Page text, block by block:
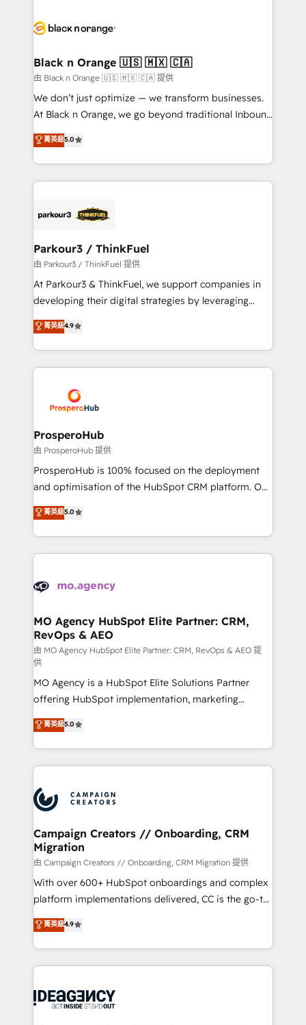
data hygiene, and tailored HubSpot solutions. Our
a global consultancy with the care and agility of a
boutique firm. At Triario, we’re big enough to deliver
but small enough to listen. Our Services: HubSpot
implementations & data migration Custom AI agents
Website design Let’s turn your CRM into your growth
engine!
Black n Orange 🇺🇸 🇲🇽 🇨🇦
由 Black n Orange 🇺🇸 🇲🇽 🇨🇦 提供
We don’t just optimize — we transform businesses.
At Black n Orange, we go beyond traditional Inbound
Marketing with our exclusive methodologies:
BOOMS and BOOST. Together, they form a powerful
combination that has driven success for over 800
businesses worldwide. As Elite HubSpot Partners, we
strategies that integrate data-driven marketing,
companies scale faster and smarter. 🔹 BOOMS:
Demand generation for all your buyers With BOOMS,
you invest in 100% of your buyers, accelerating your
growth and positioning yourself as an undisputed
transformation process A methodology designed to
implement HubSpot effectively and optimize your
record of business transformation, our growth-first
approach has helped brands dominate their
菁英級5.0
Parkour3 / ThinkFuel
由 Parkour3 / ThinkFuel 提供
At Parkour3 & ThinkFuel, we support companies in
developing their digital strategies by leveraging
technologies and automating their marketing and
sales processes to generate growth. Our offer spans
from Strategy to Operations. We specialize in CRM
onboarding and implementation, web design, sales
extensive experience working with tech companies
and manufacturers since 2002, we are committed to
empowering our clients and developing their
autonomy. Get to grips with HubSpot through
guided implementation and seamless integration of
the CRM platform into your digital ecosystem. Would
marketing strategy? We'll provide support tailored
to your needs and sales objectives. With 125+
Accreditations. Based in Canada (coast to coast), our
services are offered in both English & French.
菁英級4.9
ProsperoHub
由 ProsperoHub 提供
ProsperoHub is 100% focused on the deployment
and optimisation of the HubSpot CRM platform. Our
highly experienced team of solutions experts will
ensure that you achieve maximum adoption and
ROI from your HubSpot investment. Use our
extensive HubSpot, sales, marketing, service and
HubSpot journey, design and implement your
infrastructure to life. Our collaborative approach
keeps you in control whilst we plan and support the
route to your revenue goals. We have successfully
supported over 500 organisations with HubSpot
implementation, optimisation, training, and
adoption assurance. Our tried and tested Roadmap
methodology will ensure that you receive the best
deployment experience possible. Whether you are
new to HubSpot or seeking to turn around a poor
install, our team have the change management
菁英級5.0
MO Agency HubSpot Elite Partner: CRM,
RevOps & AEO
由 MO Agency HubSpot Elite Partner: CRM, RevOps & AEO 提
供
MO Agency is a HubSpot Elite Solutions Partner
offering HubSpot implementation, marketing
automation, CRM and RevOps consulting, data
architecture, sales enablement, lifecycle automation,
lead scoring and revenue reporting. HubSpot,
Salesforce and integrated enterprise stacks. Digital
Generative Engine Optimisation (AI Search),
HubSpot Content Hub, WordPress development,
B2B SEO, paid media, and content. We work with
enterprise and growth-led companies across
technology, professional services, financial services
and industrial sectors. Offices in Johannesburg, Cape
Town and London. 500+ HubSpot CRM
across ChatGPT, Claude, Perplexity, Gemini and
Google AI Overviews. HubSpot Impact Award -
Migration Excellence HubSpot Impact Award -
Platform Excellence 35+ full-time HubSpot
菁英級5.0
Campaign Creators // Onboarding, CRM
Migration
由 Campaign Creators // Onboarding, CRM Migration 提供
With over 600+ HubSpot onboardings and complex
platform implementations delivered, CC is the go-to
Elite Solutions Partner for businesses ready to
migrate, replatform, and scale smarter. We specialize
in high-impact CRM and CMS migrations and
onboarding from platforms like Salesforce, NetSuite,
WordPress and legacy CRMs, turning fragmented
菁英級4.9